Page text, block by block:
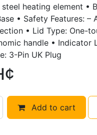
heating element •
• Safety Features:
• Lid Type: One-
handle • Indicator
3-Pin UK Plug
Add to cart